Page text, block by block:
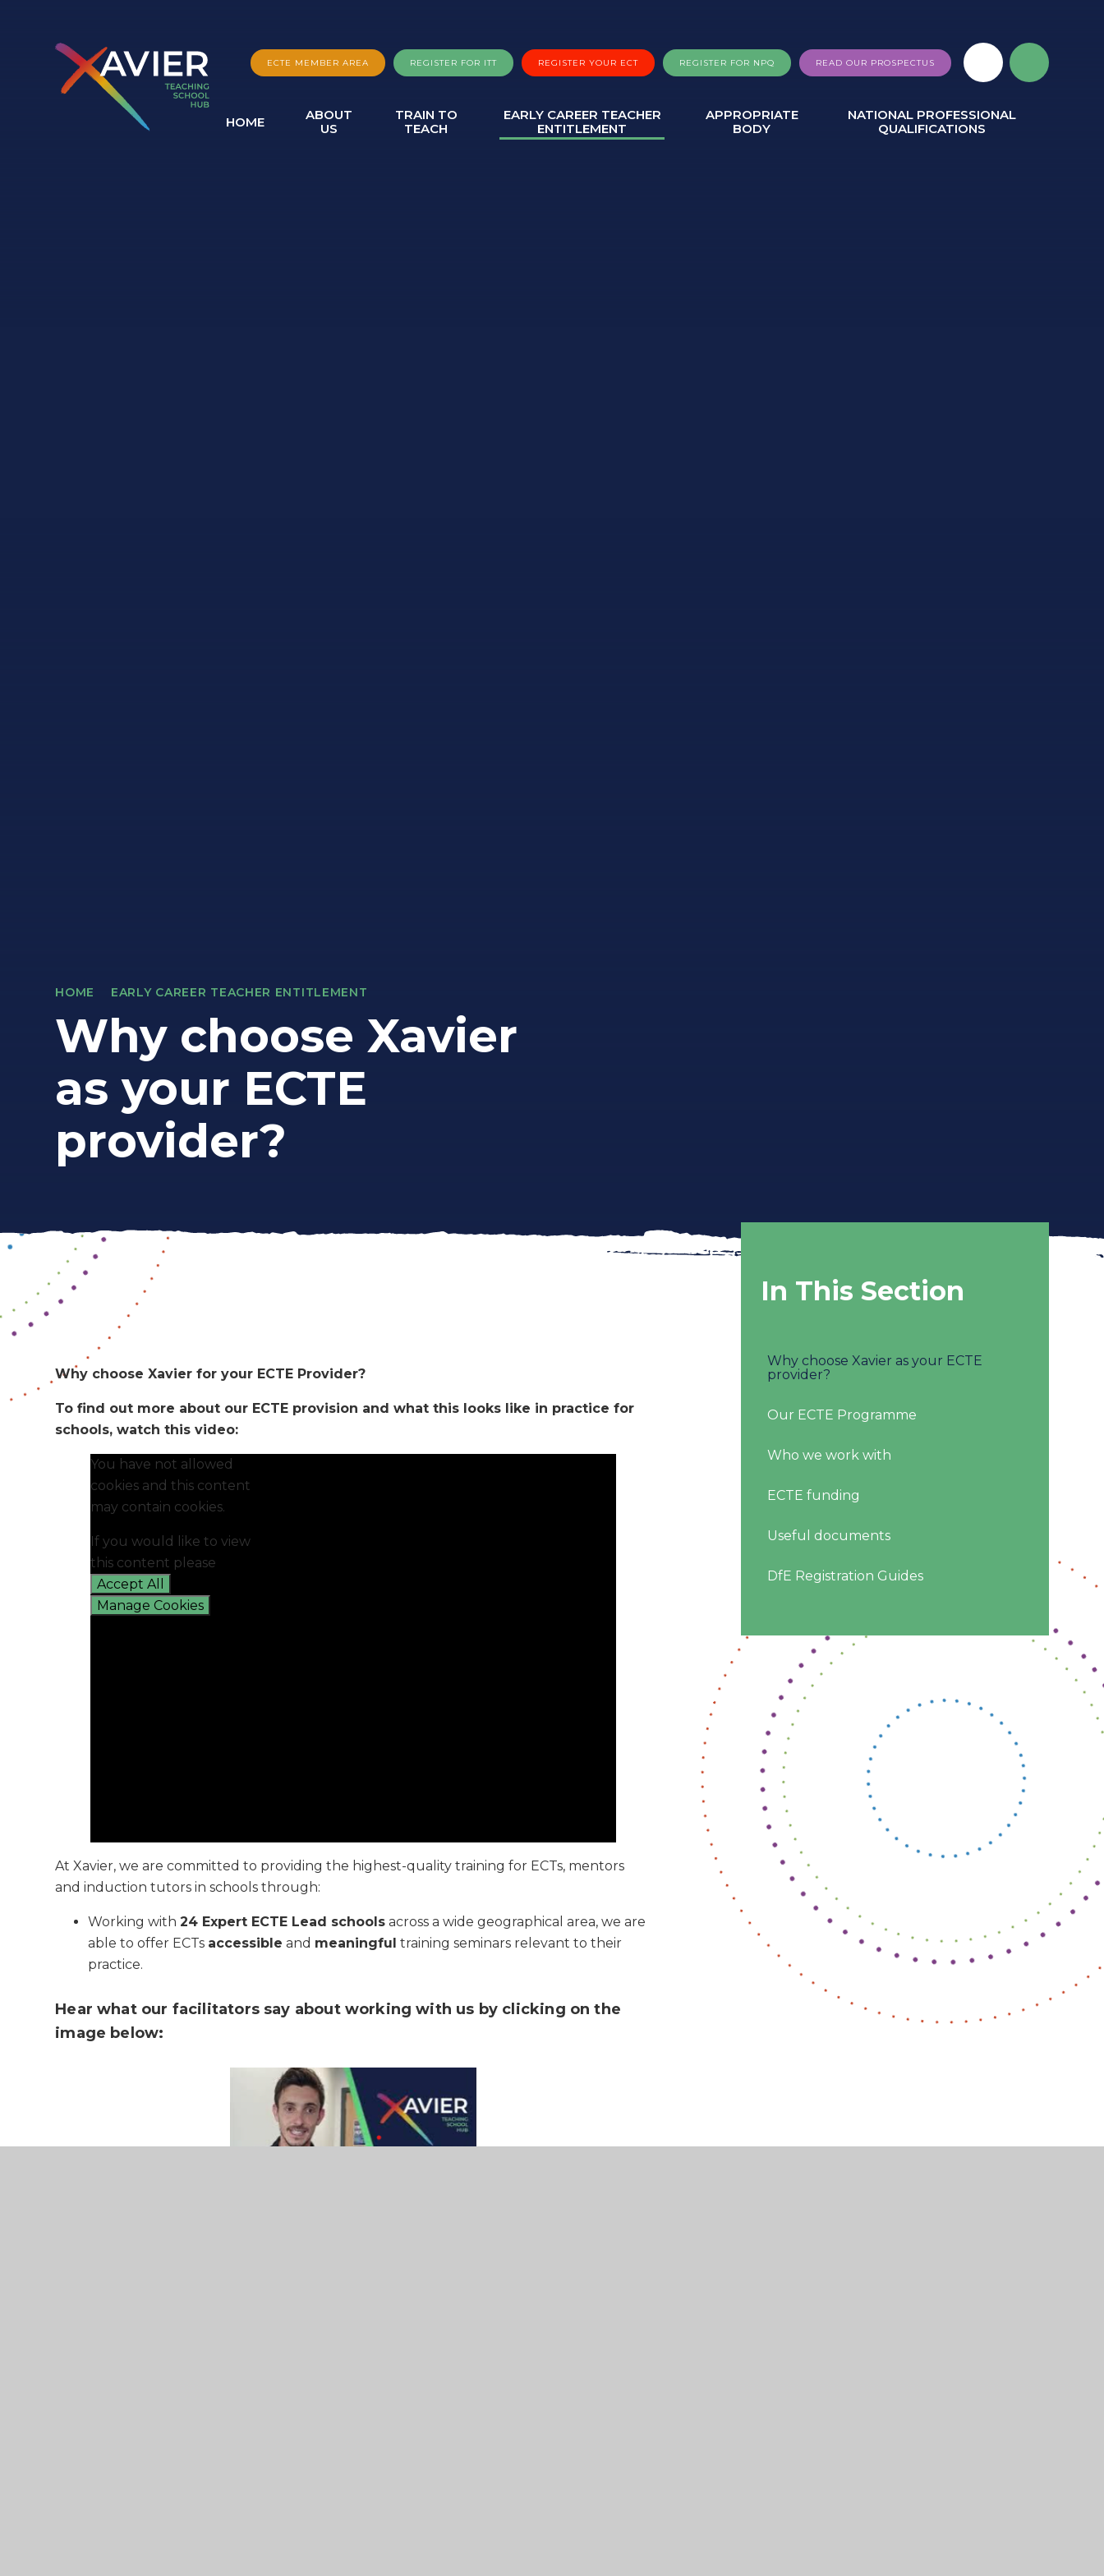
ECTE MEMBER AREA REGISTER FOR ITT REGISTER YOUR ECT REGISTER FOR NPQ READ OUR PROSPECTUS
HOME
ABOUT
US
TRAIN TO
TEACH
EARLY CAREER TEACHER
ENTITLEMENT
APPROPRIATE
BODY
NATIONAL PROFESSIONAL
QUALIFICATIONS
HOME EARLY CAREER TEACHER ENTITLEMENT
Why choose Xavier
as your ECTE
provider?
Why choose Xavier for your ECTE Provider?
To find out more about our ECTE provision and what this looks like in practice for
schools, watch this video:
You have not allowed
cookies and this content
may contain cookies.
If you would like to view
this content please
Accept All
Manage Cookies
At Xavier, we are committed to providing the highest-quality training for ECTs, mentors
and induction tutors in schools through:
Working with24 Expert ECTE Lead schools across a wide geographical area, we are
able to offer ECTs accessible and meaningful training seminars relevant to their
practice.
Hear what our facilitators say about working with us by clicking on the
image below:
In This Section
Why choose Xavier as your ECTE
provider?
Our ECTE Programme
Who we work with
ECTE funding
Useful documents
DfE Registration Guides